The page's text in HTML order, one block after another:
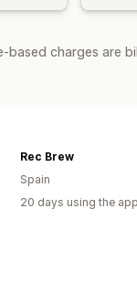
based charges are
Rec Brew
Spain
20 days using the app